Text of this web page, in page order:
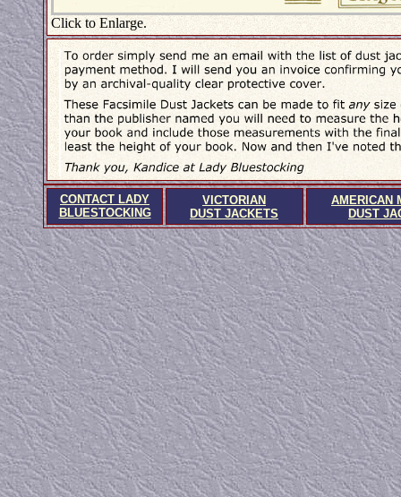
Click to Enlarge.
CONTACT LADY
BLUESTOCKING
VICTORIAN
DUST JACKETS
AMERICAN
DUST